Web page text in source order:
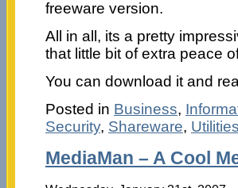
freeware version.
All in all, its a pretty
that little bit of extra peace
You can download it and
Posted in Business,
Security, Shareware, Utilities
MediaMan – A Cool